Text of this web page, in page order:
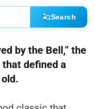
Search
by the Bell,” the
that defined a